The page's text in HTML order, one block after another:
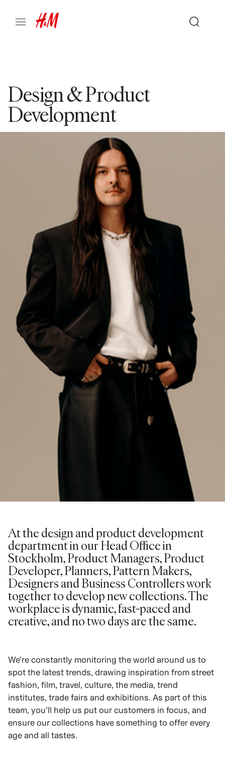
Design & Product
Development
At the design and product development
department in our Head Office in
Stockholm, Product Managers, Product
Developer, Planners, Pattern Makers,
Designers and Business Controllers work
together to develop new collections. The
workplace is dynamic, fast-paced and
creative, and no two days are the same.
We’re constantly monitoring the world around us to
spot the latest trends, drawing inspiration from street
fashion, film, travel, culture, the media, trend
institutes, trade fairs and exhibitions. As part of this
team, you’ll help us put our customers in focus, and
ensure our collections have something to offer every
age and all tastes.